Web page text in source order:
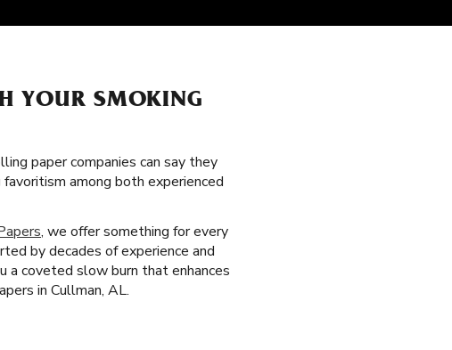
YOUR SMOKING
paper companies can say they
among both experienced
, we offer something for every
by decades of experience and
a coveted slow burn that enhances
in Cullman, AL.